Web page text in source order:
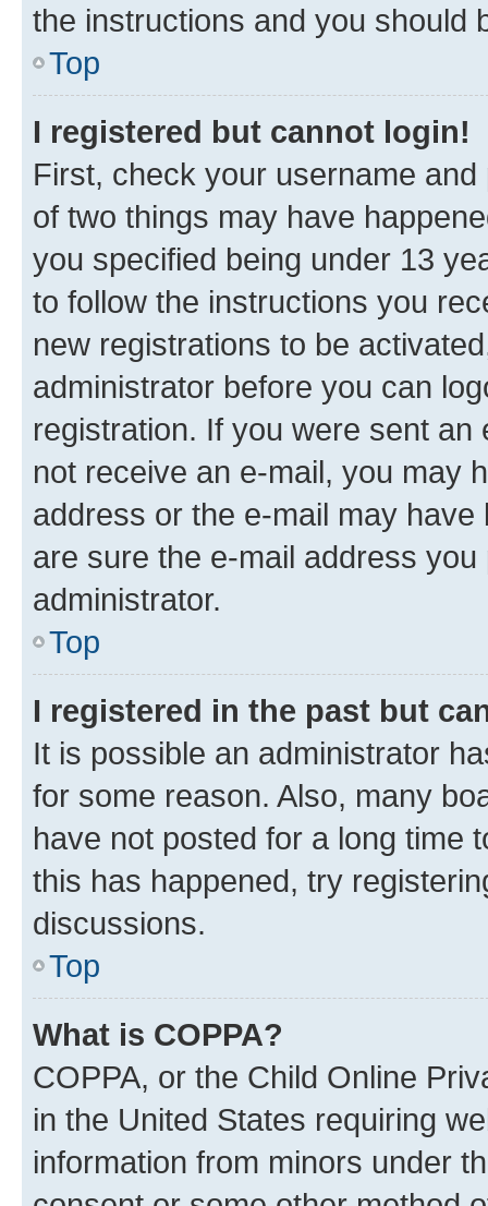
the instructions and you should
Top
I registered but cannot login!
First, check your username
of two things may have
you specified being under 13
to follow the instructions you
new registrations to be
administrator before you can
registration. If you were sent
not receive an e-mail, you may
address or the e-mail may
are sure the e-mail address
administrator.
Top
I registered in the past but
It is possible an administrator
for some reason. Also, many
have not posted for a long time
this has happened, try
discussions.
Top
What is COPPA?
COPPA, or the Child Online
in the United States requiring
information from minors under